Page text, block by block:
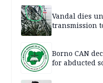
Vandal dies
transmission
Borno CAN
for abducted